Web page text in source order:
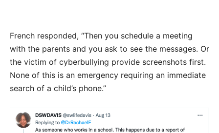
French responded, “Then you schedule a meeting
with the parents and you ask to see the messages. Or
the victim of cyberbullying provide screenshots first.
None of this is an emergency requiring an immediate
search of a child’s phone.”